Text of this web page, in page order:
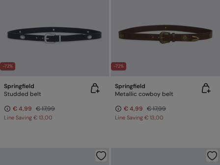
-72%
Springfield
Studded belt
€ 4,99 € 17,99
Line Saving € 13,00
-72%
Springfield
Metallic cowboy belt
€ 4,99 € 17,99
Line Saving € 13,00